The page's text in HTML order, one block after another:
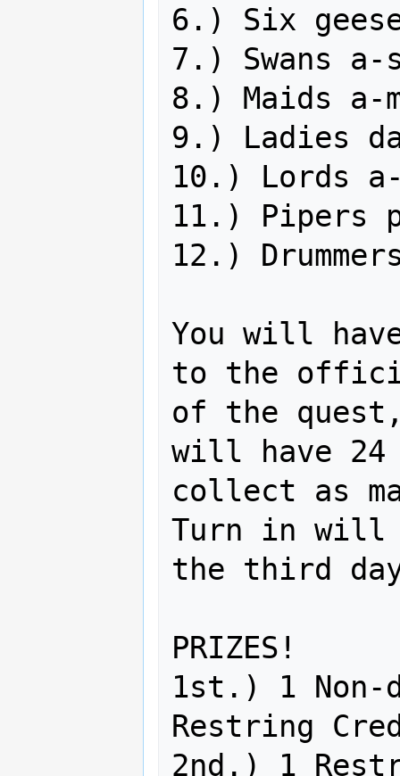
6.) Six
7.) Swans
8.) Maids
9.) Ladies
10.) Lords
11.) Pipers
12.)
You will
to the
of the
will have 24
collect as
Turn in will
the third
PRIZES!
1st.) 1 Non-
Restring
2nd.) 1